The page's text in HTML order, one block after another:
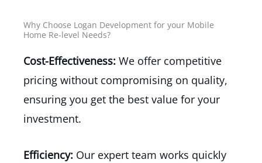
Why Choose Logan Development for your Mobile
Home Re-level Needs?
Cost-Effectiveness: We offer competitive
pricing without compromising on quality,
ensuring you get the best value for your
investment.
Efficiency: Our expert team works quickly